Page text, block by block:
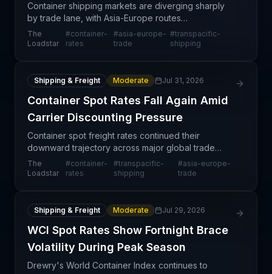
Container shipping markets are diverging sharply
by trade lane, with Asia-Europe routes
experiencing sustained rate pressure while
transpacific corridors show resilience and upward
The
Loadstar
#container-
rates
#asia-europe-
trade
#transpacific-
shipping
Shipping & Freight Moderate Jul 31, 2026
Container Spot Rates Fall Again Amid
Carrier Discounting Pressure
Container spot freight rates continued their
downward trajectory across major global trade
lanes this week, with the Drewry's World Container
Index recording a 3% week-on-week decline on
The
Loadstar
#container-
rates
#transpacific-
shipping
#asia-europe-
trade
Shipping & Freight Moderate Jul 29, 2026
WCI Spot Rates Show Fortnight Brace
Volatility During Peak Season
Drewry's World Container Index continues to